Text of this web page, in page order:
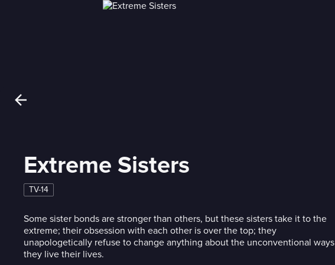
Extreme Sisters
TV-14
Some sister bonds are stronger than others, but these sisters take it to the
extreme; their obsession with each other is over the top; they
unapologetically refuse to change anything about the unconventional ways
they live their lives.